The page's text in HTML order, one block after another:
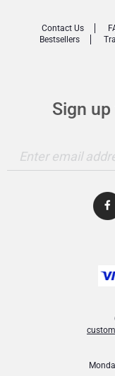
Sign up
Enter email
Contact Us
Bestsellers